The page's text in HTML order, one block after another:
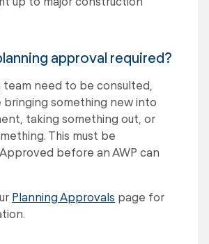
approval required?
team need to be consulted,
bringing something new into
taking something out, or
This must be
before an AWP can
Planning Approvals page for